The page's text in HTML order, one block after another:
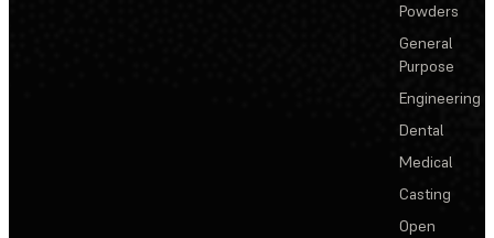
Powders
General
Purpose
Engineering
Dental
Medical
Casting
Open